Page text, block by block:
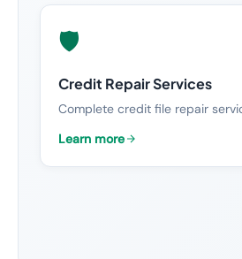
🛡️
Credit Repair Services
Complete credit file repair
Learn more